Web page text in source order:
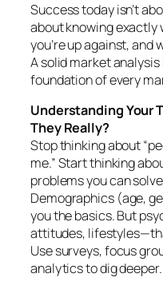
Success today isn’t
about knowing exactly
you’re up against, and
A solid market analysis
foundation of every
Understanding Your
They Really?
Stop thinking about
me.” Start thinking
problems you can
Demographics (age,
you the basics. But
attitudes,
Use surveys, focus
analytics to dig